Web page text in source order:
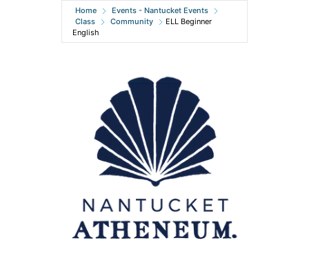
Home
Events - Nantucket Events
Class
Community
ELL Beginner
English